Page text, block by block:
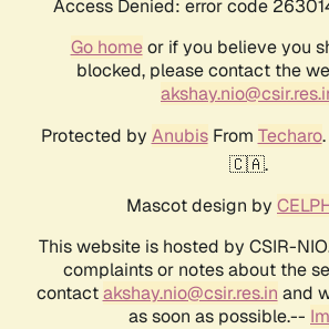
Access Denied: error code
Go homeor if you believe you
blocked, please contact the
Protected by AnubisFrom Techaro
🇨🇦.
Mascot design by
This website is hosted by CSIR-
complaints or notes about the
contactakshay.nio@csir.res.in and
as soon as possible.--